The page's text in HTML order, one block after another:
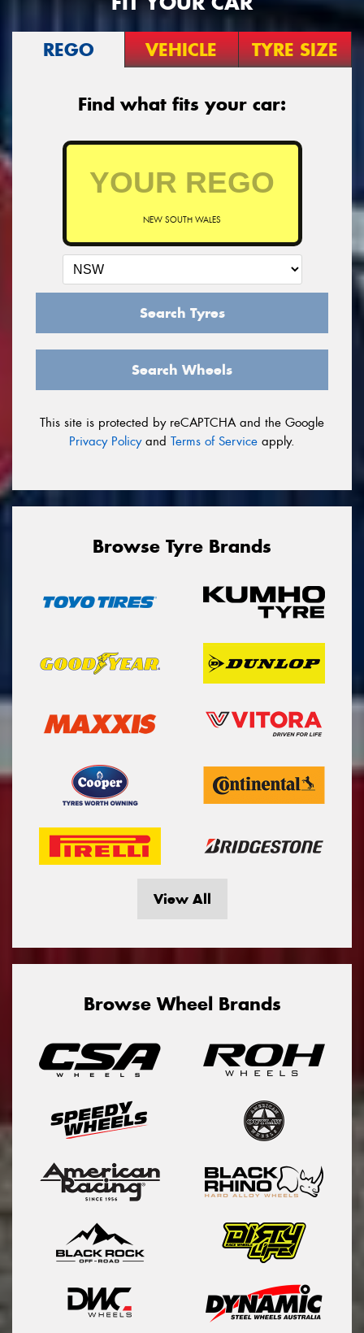
REGO VEHICLE TYRE SIZE
Find what fits your car:
NEW SOUTH WALES
Search Tyres
Search Wheels
This site is protected by reCAPTCHA and the Google
Privacy Policyand Terms of Service apply.
Browse Tyre Brands
View All
Browse Wheel Brands